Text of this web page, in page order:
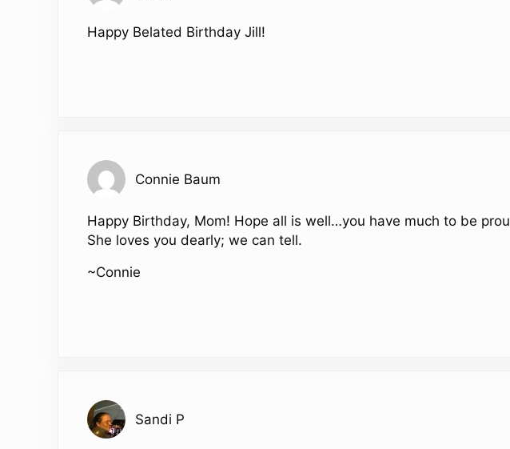
Happy Belated Birthday Jill!
Connie Baum
Happy Birthday, Mom! Hope all is well…you have much to be
She loves you dearly; we can tell.
~Connie
Sandi P